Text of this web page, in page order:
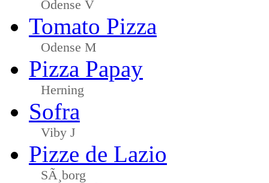
Odense V
Tomato Pizza
Odense M
Pizza Papay
Herning
Sofra
Viby J
Pizze de Lazio
SÃ¸borg